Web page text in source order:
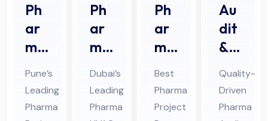
Ph
ar
ma
Pro
jec
t
Pune’s
Leading
Pharma
Ph
ar
ma
HV
AC
Pro
Dubai’s
Leading
Pharma
Ph
ar
ma
Pro
jec
t
Best
Pharma
Project
Au
dit
&
Au
dit
Co
Quality-
Driven
Pharma